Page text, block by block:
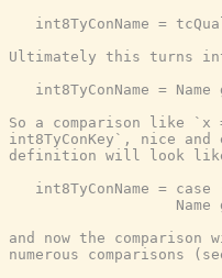
int8TyConName =
Ultimately this turns
int8TyConName = Name
So a comparison like `x
int8TyConKey`, nice
definition will look
int8TyConName = case
Name
and now the
numerous comparisons